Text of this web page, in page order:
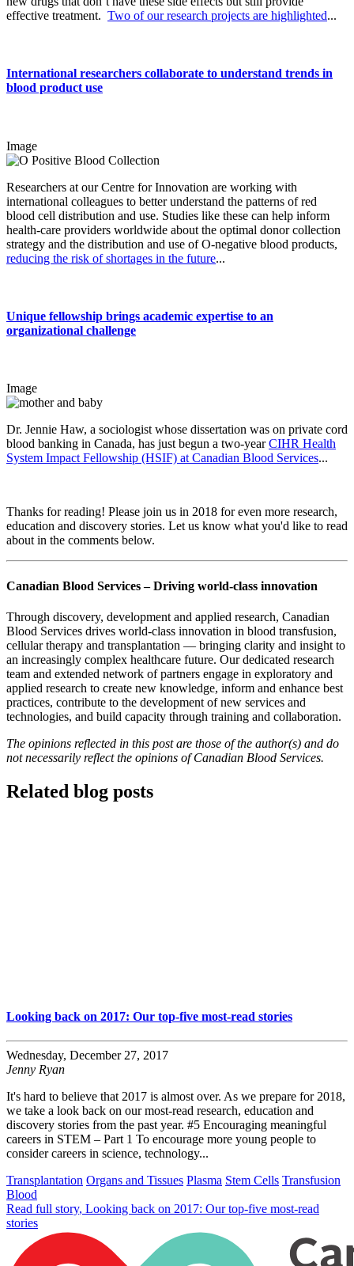
effective treatment. Two of our research projects are highlighted...
International researchers collaborate to understand trends in
blood product use
Image
Researchers at our Centre for Innovation are working with
international colleagues to better understand the patterns of red
blood cell distribution and use. Studies like these can help inform
health-care providers worldwide about the optimal donor collection
strategy and the distribution and use of O-negative blood products,
reducing the risk of shortages in the future...
Unique fellowship brings academic expertise to an
organizational challenge
Image
Dr. Jennie Haw, a sociologist whose dissertation was on private cord
blood banking in Canada, has just begun a two-yearCIHR Health
System Impact Fellowship (HSIF) at Canadian Blood Services...
Thanks for reading! Please join us in 2018 for even more research,
education and discovery stories. Let us know what you'd like to read
about in the comments below.
Canadian Blood Services – Driving world-class innovation
Through discovery, development and applied research, Canadian
Blood Services drives world-class innovation in blood transfusion,
cellular therapy and transplantation — bringing clarity and insight to
an increasingly complex healthcare future. Our dedicated research
team and extended network of partners engage in exploratory and
applied research to create new knowledge, inform and enhance best
practices, contribute to the development of new services and
technologies, and build capacity through training and collaboration.
The opinions reflected in this post are those of the author(s) and do
not necessarily reflect the opinions of Canadian Blood Services.
Related blog posts
Looking back on 2017: Our top-five most-read stories
Wednesday, December 27, 2017
Jenny Ryan
It's hard to believe that 2017 is almost over. As we prepare for 2018,
we take a look back on our most-read research, education and
discovery stories from the past year. #5 Encouraging meaningful
careers in STEM – Part 1 To encourage more young people to
consider careers in science, technology...
Transplantation Organs and Tissues Plasma Stem Cells Transfusion
Blood
Read full story, Looking back on 2017: Our top-five most-read
stories